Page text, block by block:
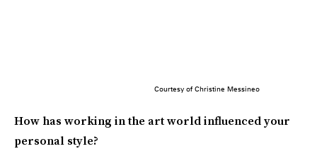
Courtesy of Christine Messineo
How has working in the art world influenced your
personal style?